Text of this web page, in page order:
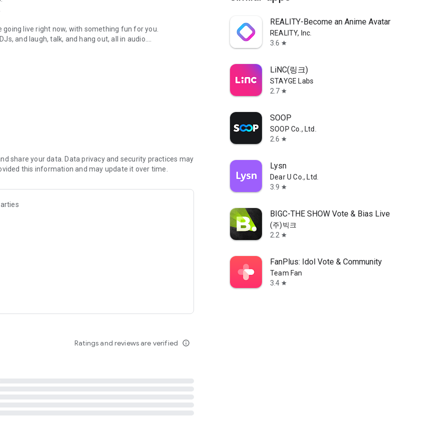
live right now, with something fun for you.
and laugh, talk, and hang out, all in audio.
novels with no screen needed.
secure, check out our community guidelines here:
share your data. Data privacy and security practices may
this information and may update it over time.
Ratings and reviews are verified info_outline
REALITY-Become an Anime Avatar
REALITY, Inc.
3.6 star
LiNC(링크)
STAYGE Labs
2.7 star
SOOP
SOOP Co., Ltd.
2.6 star
Lysn
Dear U Co., Ltd.
3.9 star
BIGC-THE SHOW Vote & Bias Live
(주)빅크
2.2 star
FanPlus: Idol Vote & Community
Team Fan
3.4 star